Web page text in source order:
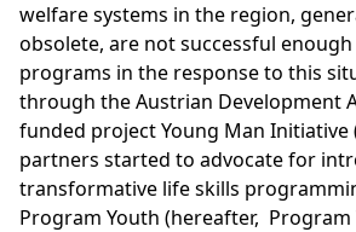
welfare systems in the region,
obsolete, are not successful
programs in the response to this
through the Austrian Development
funded project Young Man Initiative
partners started to advocate for
transformative life skills
Program Youth (hereafter, Program